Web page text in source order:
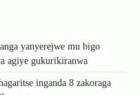
yanyerejwe mu bigo
agiye gukurikiranwa
inganda 8 zakoraga